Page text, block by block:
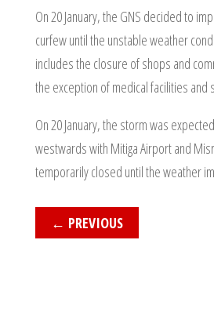
On 20 January, the GNS decided to
curfew until the unstable weather
includes the closure of shops and
the exception of medical facilities and
On 20 January, the storm was
westwards with Mitiga Airport and
temporarily closed until the weather
← PREVIOUS